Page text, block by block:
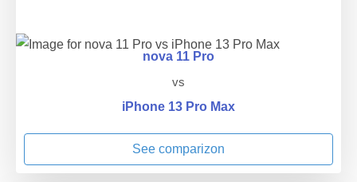
nova 11 Pro
vs
iPhone 13 Pro Max
See comparizon